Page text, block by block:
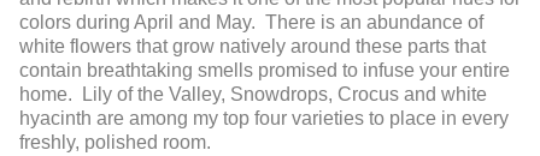
colors during April and May. There is an abundance of
white flowers that grow natively around these parts that
contain breathtaking smells promised to infuse your entire
home. Lily of the Valley, Snowdrops, Crocus and white
hyacinth are among my top four varieties to place in every
freshly, polished room.